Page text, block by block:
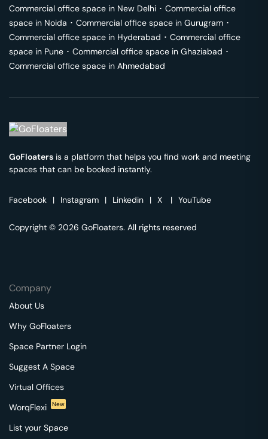
Commercial office space in New Delhi ･ Commercial office
space in Noida ･ Commercial office space in Gurugram ･
Commercial office space in Hyderabad ･ Commercial office
space in Pune ･ Commercial office space in Ghaziabad ･
Commercial office space in Ahmedabad
GoFloaters is a platform that helps you find work and meeting
spaces that can be booked instantly.
Facebook | Instagram | Linkedin | X | YouTube
Copyright © 2026 GoFloaters. All rights reserved
Company
About Us
Why GoFloaters
Space Partner Login
Suggest A Space
Virtual Offices
WorqFlexi
New
List your Space